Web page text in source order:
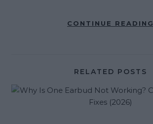
CONTINUE READING
RELATED POSTS